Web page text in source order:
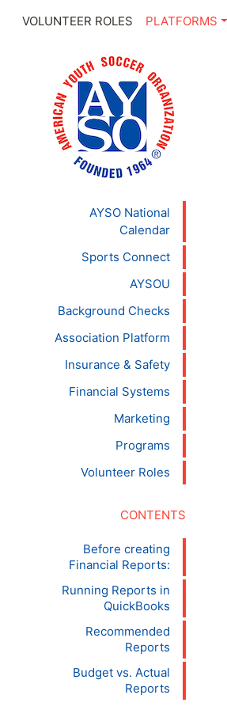
VOLUNTEER ROLES PLATFORMS
AYSO National
Calendar
Sports Connect
AYSOU
Background Checks
Association Platform
Insurance & Safety
Financial Systems
Marketing
Programs
Volunteer Roles
Before creating
Financial Reports:
Running Reports in
QuickBooks
Recommended
Reports
Budget vs. Actual
Reports